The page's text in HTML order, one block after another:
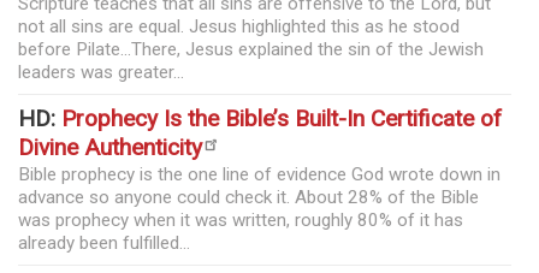
not all sins are equal. Jesus highlighted this as he stood
before Pilate...There, Jesus explained the sin of the Jewish
leaders was greater...
HD: Prophecy Is the Bible’s Built-In Certificate of
Divine Authenticity
Bible prophecy is the one line of evidence God wrote down in
advance so anyone could check it. About 28% of the Bible
was prophecy when it was written, roughly 80% of it has
already been fulfilled...